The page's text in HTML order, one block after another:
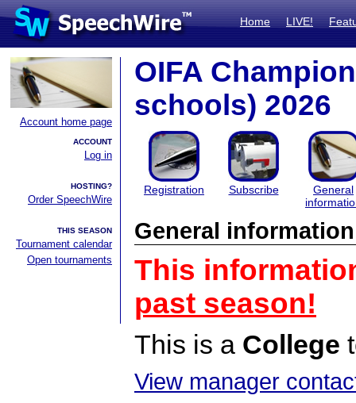
Home LIVE!
Account home page
ACCOUNT
Log in
HOSTING?
Order SpeechWire
THIS SEASON
Tournament calendar
Open tournaments
OIFA
schools) 2026
Registration Subscribe
General
General information
This
past season!
This is a College
View manager